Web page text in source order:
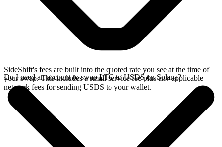
SideShift's fees are built into the quoted rate you see at the time of
your swap. This includes a small service fee plus any applicable
network fees for sending USDS to your wallet.
Do I need an account to swap LTC to USDS on Solana?